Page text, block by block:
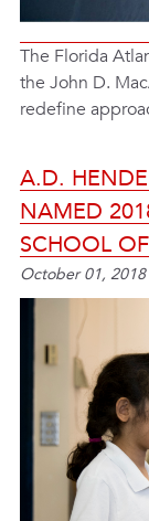
The Florida
the John D.
redefine
A.D.
NAMED
SCHOOL
October 01, 2018